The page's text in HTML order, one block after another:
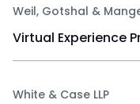
Weil, Gotshal &
Virtual Experience
White & Case LLP